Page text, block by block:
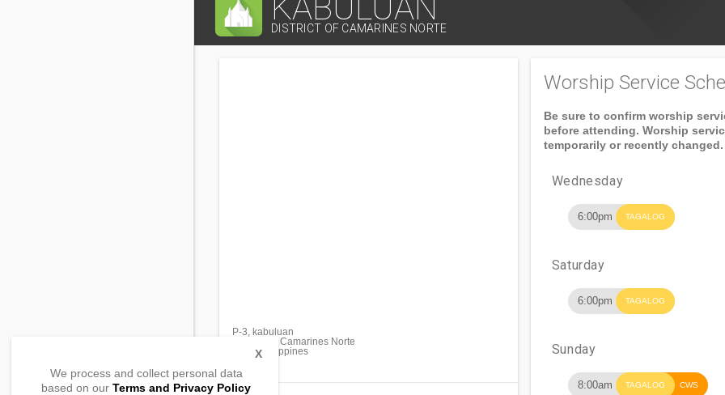
DISTRICT OF CAMARINES NORTE
P-3, kabuluan
Sta Elena, Camarines Norte
4611, Philippines
Worship Service
Be sure to confirm worship
before attending. Worship
temporarily or recently changed.
Wednesday
6:00pm TAGALOG
Saturday
6:00pm TAGALOG
Sunday
8:00am TAGALOG CWS
We process and collect personal data
based on our Terms and Privacy Policy
X